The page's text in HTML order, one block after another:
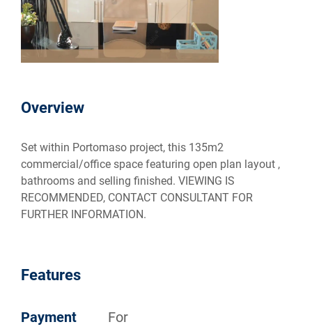
Overview
Set within Portomaso project, this 135m2
commercial/office space featuring open plan layout ,
bathrooms and selling finished. VIEWING IS
RECOMMENDED, CONTACT CONSULTANT FOR
FURTHER INFORMATION.
Features
Payment
For